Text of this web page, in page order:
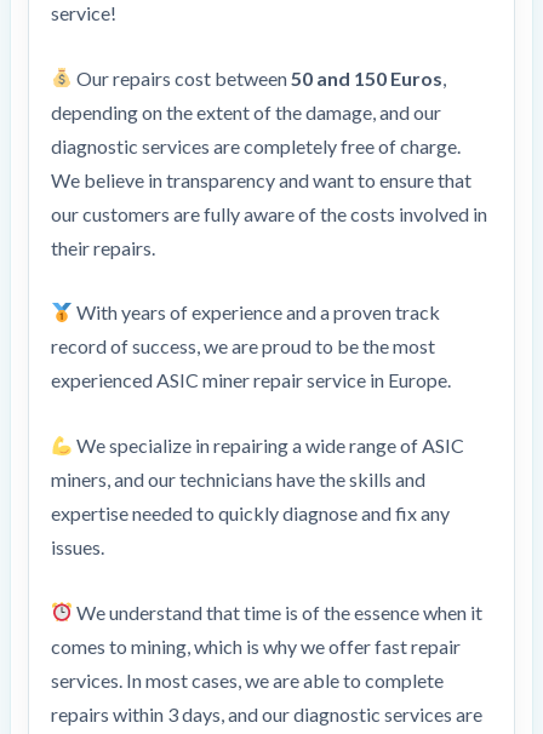
service!
Our repairs cost between50 and 150 Euros,
depending on the extent of the damage, and our
diagnostic services are completely free of charge.
We believe in transparency and want to ensure that
our customers are fully aware of the costs involved in
their repairs.
With years of experience and a proven track
record of success, we are proud to be the most
experienced ASIC miner repair service in Europe.
We specialize in repairing a wide range of ASIC
miners, and our technicians have the skills and
expertise needed to quickly diagnose and fix any
issues.
We understand that time is of the essence when it
comes to mining, which is why we offer fast repair
services. In most cases, we are able to complete
repairs within 3 days, and our diagnostic services are